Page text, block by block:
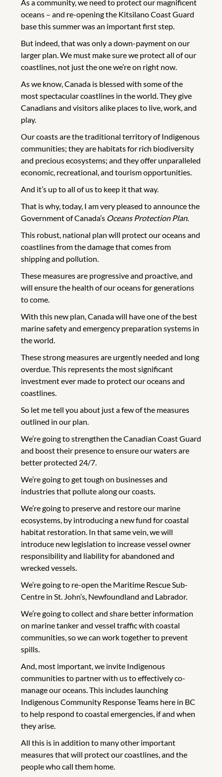
As a community, we need to protect our magnificent
oceans – and re-opening the Kitsilano Coast Guard
base this summer was an important first step.
But indeed, that was only a down-payment on our
larger plan. We must make sure we protect all of our
coastlines, not just the one we’re on right now.
As we know, Canada is blessed with some of the
most spectacular coastlines in the world. They give
Canadians and visitors alike places to live, work, and
play.
Our coasts are the traditional territory of Indigenous
communities; they are habitats for rich biodiversity
and precious ecosystems; and they offer unparalleled
economic, recreational, and tourism opportunities.
And it’s up to all of us to keep it that way.
That is why, today, I am very pleased to announce the
Government of Canada’s Oceans Protection Plan.
This robust, national plan will protect our oceans and
coastlines from the damage that comes from
shipping and pollution.
These measures are progressive and proactive, and
will ensure the health of our oceans for generations
to come.
With this new plan, Canada will have one of the best
marine safety and emergency preparation systems in
the world.
These strong measures are urgently needed and long
overdue. This represents the most significant
investment ever made to protect our oceans and
coastlines.
So let me tell you about just a few of the measures
outlined in our plan.
We’re going to strengthen the Canadian Coast Guard
and boost their presence to ensure our waters are
better protected 24/7.
We’re going to get tough on businesses and
industries that pollute along our coasts.
We’re going to preserve and restore our marine
ecosystems, by introducing a new fund for coastal
habitat restoration. In that same vein, we will
introduce new legislation to increase vessel owner
responsibility and liability for abandoned and
wrecked vessels.
We’re going to re-open the Maritime Rescue Sub-
Centre in St. John’s, Newfoundland and Labrador.
We’re going to collect and share better information
on marine tanker and vessel traffic with coastal
communities, so we can work together to prevent
spills.
And, most important, we invite Indigenous
communities to partner with us to effectively co-
manage our oceans. This includes launching
Indigenous Community Response Teams here in BC
to help respond to coastal emergencies, if and when
they arise.
All this is in addition to many other important
measures that will protect our coastlines, and the
people who call them home.